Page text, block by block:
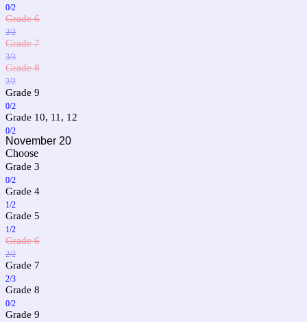
0/2
Grade 6
2/2
Grade 7
3/3
Grade 8
2/2
Grade 9
0/2
Grade 10, 11, 12
0/2
November 20
Choose
Grade 3
0/2
Grade 4
1/2
Grade 5
1/2
Grade 6
2/2
Grade 7
2/3
Grade 8
0/2
Grade 9